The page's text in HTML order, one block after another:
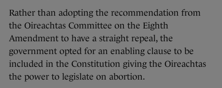
Rather than adopting the recommendation from
the Oireachtas Committee on the Eighth
Amendment to have a straight repeal, the
government opted for an enabling clause to be
included in the Constitution giving the Oireachtas
the power to legislate on abortion.